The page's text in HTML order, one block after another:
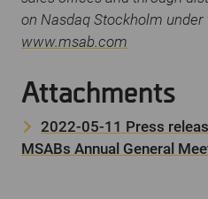
on Nasdaq Stockholm under
www.msab.com
Attachments
2022-05-11 Press
MSABs Annual General